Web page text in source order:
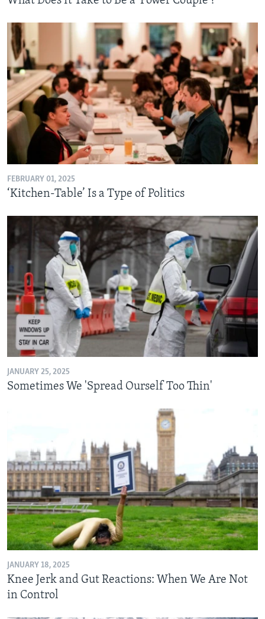
FEBRUARY 01, 2025
‘Kitchen-Table’ Is a Type of Politics
JANUARY 25, 2025
Sometimes We 'Spread Ourself Too Thin'
JANUARY 18, 2025
Knee Jerk and Gut Reactions: When We Are Not
in Control